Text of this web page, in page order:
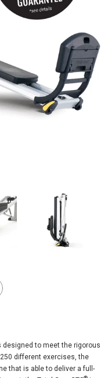
designed to meet the rigorous
different exercises, the
that is able to deliver a full-